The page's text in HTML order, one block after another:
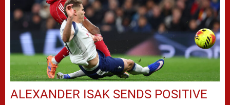
ALEXANDER ISAK SENDS POSITIVE